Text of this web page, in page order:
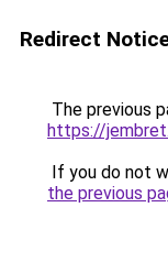
Redirect
The previous
https://
If you do not
the previous